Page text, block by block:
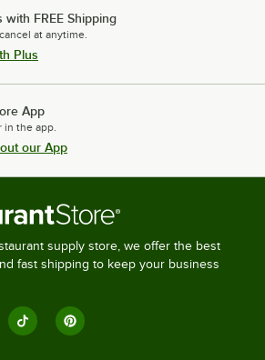
with FREE Shipping
at anytime.
Plus
App
in the app.
our App
supply store, we offer the best
fast shipping to keep your business